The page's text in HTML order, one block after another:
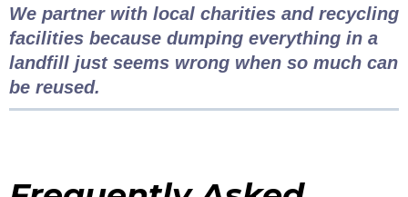
We partner with local charities and recycling
facilities because dumping everything in a
landfill just seems wrong when so much can
be reused.